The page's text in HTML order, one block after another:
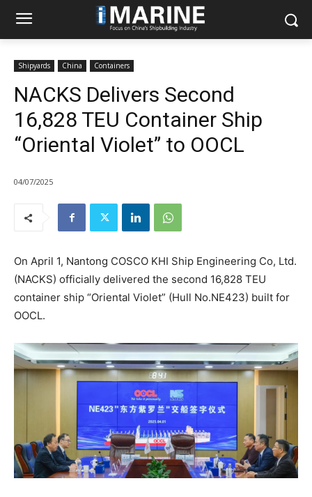
Shipyards China Containers
NACKS Delivers Second
16,828 TEU Container Ship
“Oriental Violet” to OOCL
04/07/2025
On April 1, Nantong COSCO KHI Ship Engineering Co, Ltd.
(NACKS) officially delivered the second 16,828 TEU
container ship “Oriental Violet” (Hull No.NE423) built for
OOCL.